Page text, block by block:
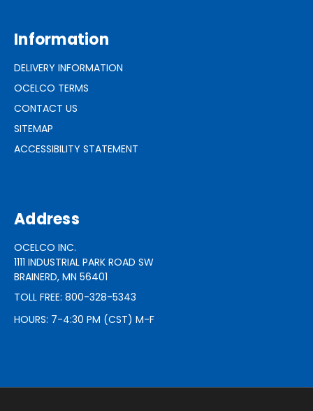
Information
DELIVERY INFORMATION
OCELCO TERMS
CONTACT US
SITEMAP
ACCESSIBILITY STATEMENT
Address
OCELCO INC.
1111 INDUSTRIAL PARK ROAD SW
BRAINERD, MN 56401
TOLL FREE: 800-328-5343
HOURS: 7-4:30 PM (CST) M-F